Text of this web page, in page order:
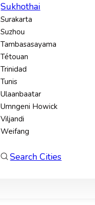
Sukhothai
Surakarta
Suzhou
Tambasasayama
Tétouan
Trinidad
Tunis
Ulaanbaatar
Umngeni Howick
Viljandi
Weifang
Search Cities